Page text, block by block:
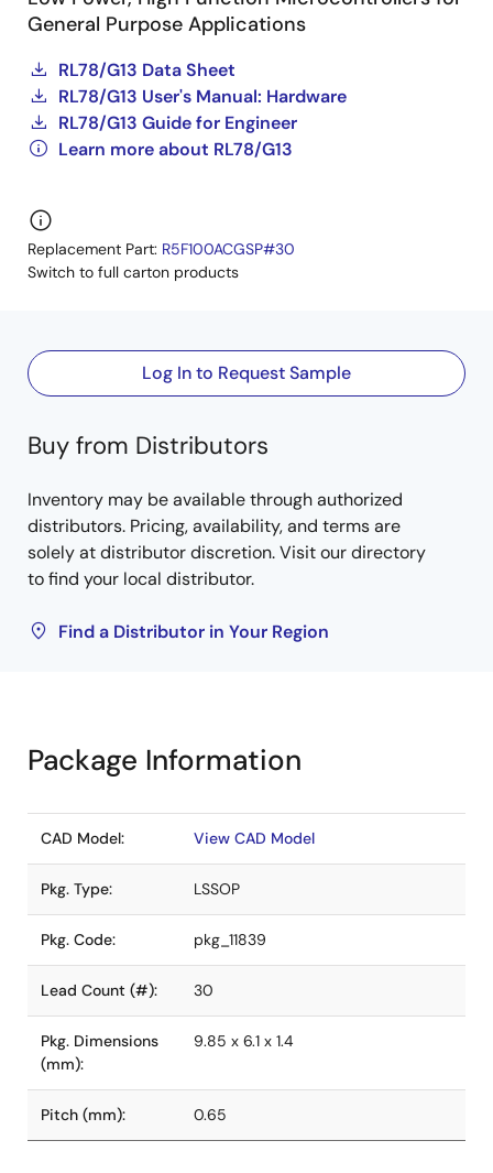
General Purpose Applications
RL78/G13 Data Sheet
RL78/G13 User's Manual: Hardware
RL78/G13 Guide for Engineer
Learn more about RL78/G13
Replacement Part: R5F100ACGSP#30
Switch to full carton products
Log In to Request Sample
Buy from Distributors
Inventory may be available through authorized
distributors. Pricing, availability, and terms are
solely at distributor discretion. Visit our directory
to find your local distributor.
Find a Distributor in Your Region
Package Information
CAD Model: View CAD Model
Pkg. Type: LSSOP
Pkg. Code: pkg_11839
Lead Count (#): 30
Pkg. Dimensions
(mm):
9.85 x 6.1 x 1.4
Pitch (mm): 0.65